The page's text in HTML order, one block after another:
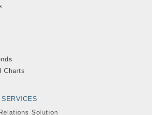
Charts
Solution